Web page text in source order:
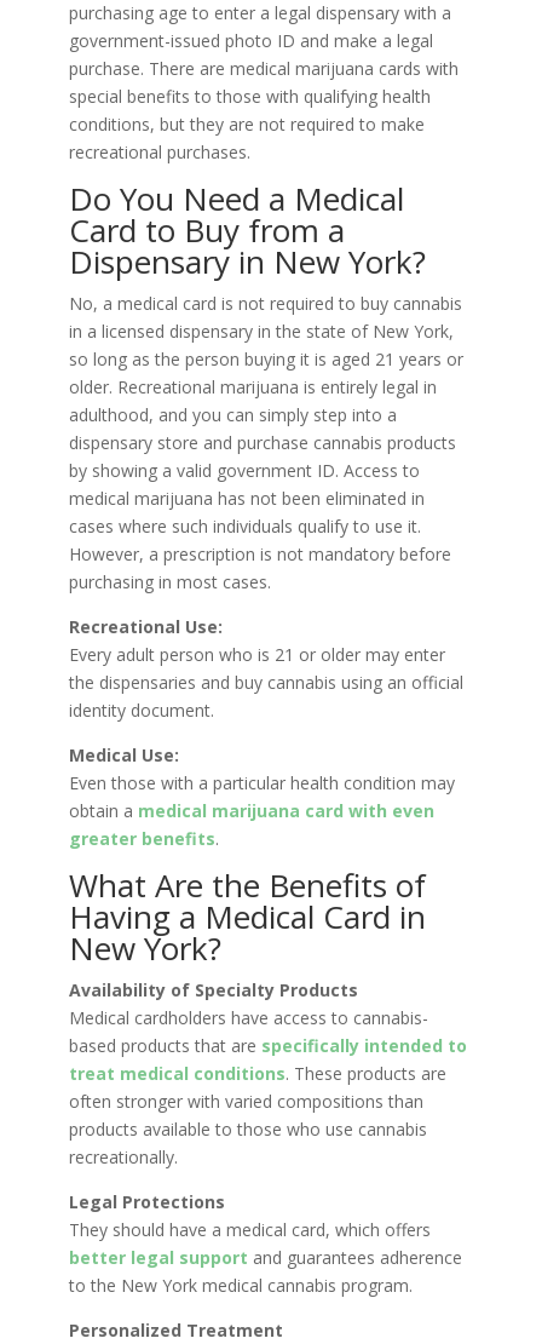
purchasing age to enter a legal dispensary with a
government-issued photo ID and make a legal
purchase. There are medical marijuana cards with
special benefits to those with qualifying health
conditions, but they are not required to make
recreational purchases.
Do You Need a Medical
Card to Buy from a
Dispensary in New York?
No, a medical card is not required to buy cannabis
in a licensed dispensary in the state of New York,
so long as the person buying it is aged 21 years or
older. Recreational marijuana is entirely legal in
adulthood, and you can simply step into a
dispensary store and purchase cannabis products
by showing a valid government ID. Access to
medical marijuana has not been eliminated in
cases where such individuals qualify to use it.
However, a prescription is not mandatory before
purchasing in most cases.
Recreational Use:
Every adult person who is 21 or older may enter
the dispensaries and buy cannabis using an official
identity document.
Medical Use:
Even those with a particular health condition may
obtain a medical marijuana card with even
greater benefits.
What Are the Benefits of
Having a Medical Card in
New York?
Availability of Specialty Products
Medical cardholders have access to cannabis-
based products that are specifically intended to
treat medical conditions. These products are
often stronger with varied compositions than
products available to those who use cannabis
recreationally.
Legal Protections
They should have a medical card, which offers
better legal support and guarantees adherence
to the New York medical cannabis program.
Personalized Treatment